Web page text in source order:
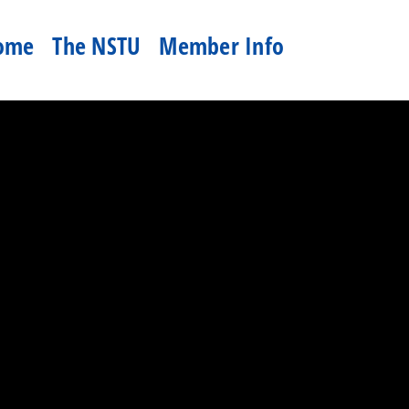
The NSTU Member Info